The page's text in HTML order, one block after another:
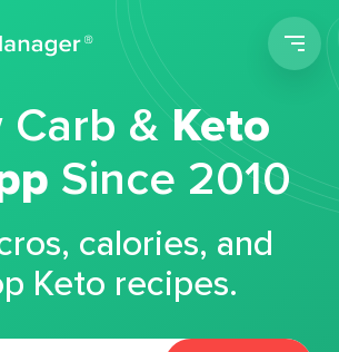
Carb &Keto
Since 2010
calories, and
Keto recipes.